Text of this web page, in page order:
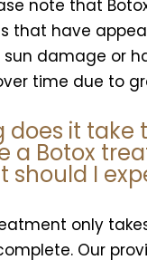
note that
that have
damage or
time due to
does it take
a Botox
should I
only
Our